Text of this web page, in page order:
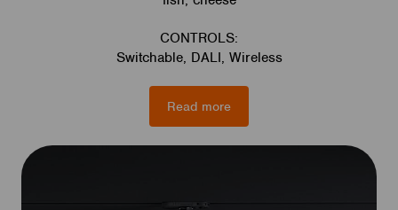
CONTROLS:
Switchable, DALI, Wireless
Read more